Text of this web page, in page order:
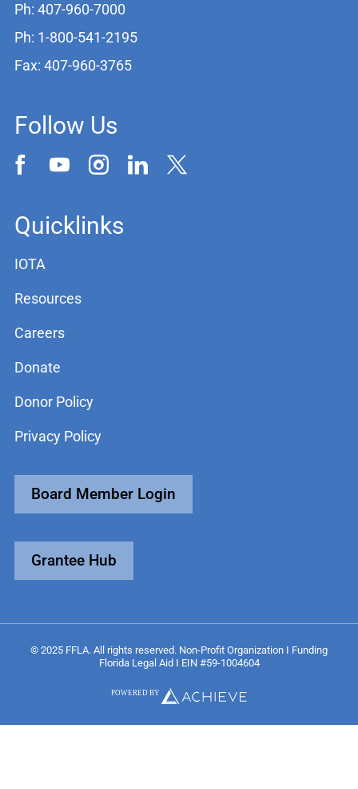
Ph: 407-960-7000
Ph: 1-800-541-2195
Fax: 407-960-3765
Follow Us
Quicklinks
IOTA
Resources
Careers
Donate
Donor Policy
Privacy Policy
Board Member Login
Grantee Hub
© 2025 FFLA. All rights reserved. Non-Profit Organization I Funding
Florida Legal Aid I EIN #59-1004604